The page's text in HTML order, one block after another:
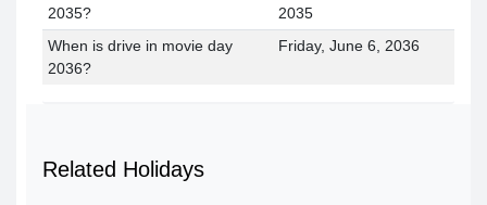
2035?
2035
When is drive in movie day
2036?
Friday, June 6, 2036
Related Holidays